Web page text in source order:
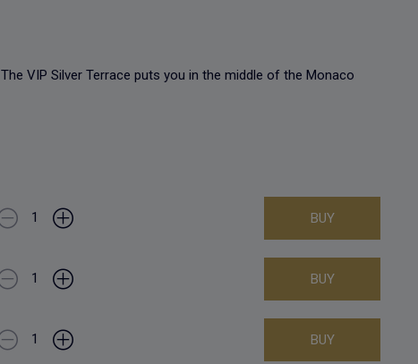
The VIP Silver Terrace puts you in the middle of the Monaco
1 BUY
1 BUY
1 BUY